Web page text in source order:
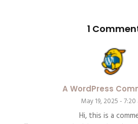
1
A WordPress
May 19, 2025 - 7:20
Hi, this is a